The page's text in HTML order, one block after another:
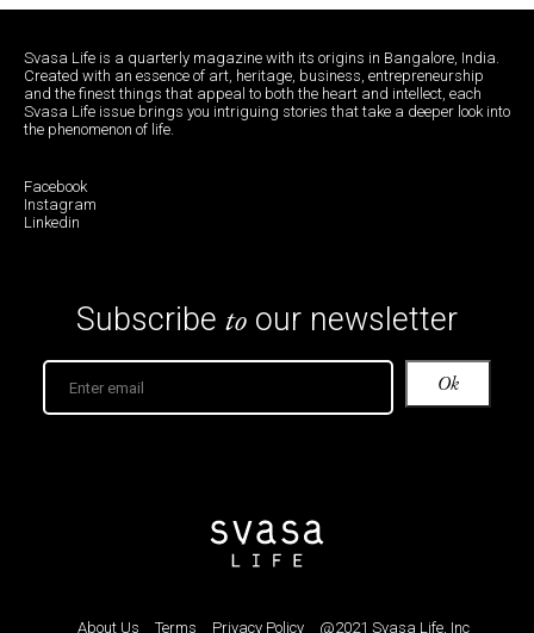
Svasa Life is a quarterly magazine with its origins in Bangalore, India.
Created with an essence of art, heritage, business, entrepreneurship
and the finest things that appeal to both the heart and intellect, each
Svasa Life issue brings you intriguing stories that take a deeper look into
the phenomenon of life.
Facebook
Instagram
Linkedin
Subscribe to our newsletter
About Us Terms Privacy Policy @2021 Svasa Life, Inc